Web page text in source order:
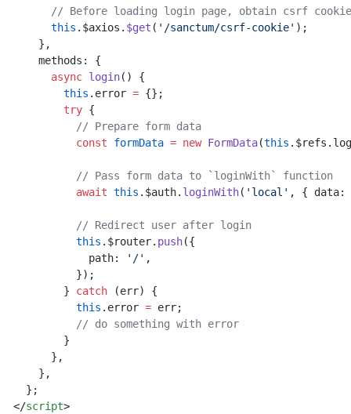
// Before loading login page, obtain csrf
      this
.$axios. $get ( '/sanctum/csrf-cookie' );
    }
,
    methods: {
      async
login() {
        this
.error = {};
        try
{
          // Prepare form data
          const
formData = new FormData(this
          // Pass form data to `loginWith` function
          await
this .$auth. loginWith( 'local' , { data:
          // Redirect user after login
          this
.$router. push({
            path:
'/' ,
          });
        }
catch (err) {
          this
.error = err;
          // do something with error
        }
      },
    }
,
  }
;
</script>